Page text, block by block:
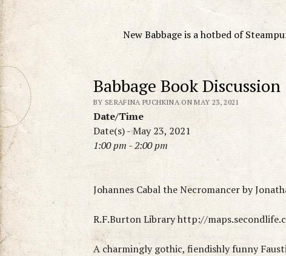
New Babbage is a hotbed of
Babbage Book Discussion
BY SERAFINA PUCHKINA ON MAY 23, 2021
Date/Time
Date(s) - May 23, 2021
1:00 pm - 2:00 pm
Johannes Cabal the Necromancer by
R.F.Burton Library http://
A charmingly gothic, fiendishly funny